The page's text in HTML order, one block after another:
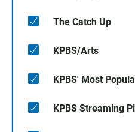
The Catch Up
KPBS/Arts
KPBS' Most
KPBS Streaming